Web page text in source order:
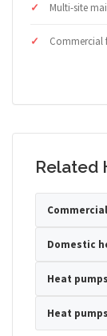
Multi-site
Commercial
Related
Domestic
Heat
Heat